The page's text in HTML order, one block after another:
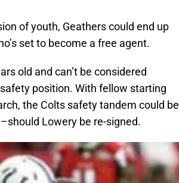
of youth, Geathers could end up
set to become a free agent.
old and can’t be considered
position. With fellow starting
the Colts safety tandem could be
Lowery be re-signed.